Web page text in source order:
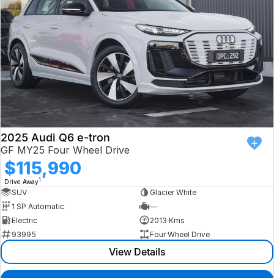
2025 Audi Q6 e-tron
GF MY25 Four Wheel Drive
$115,990
Drive Away1
SUV
Glacier White
1 SP Automatic
—
Electric
2013 Kms
93995
Four Wheel Drive
View Details